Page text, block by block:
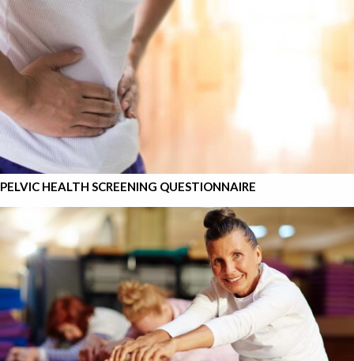
PELVIC HEALTH SCREENING QUESTIONNAIRE